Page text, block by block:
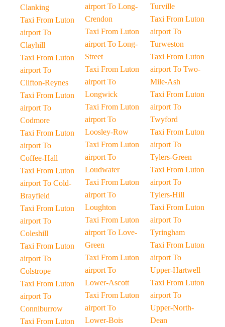
Clanking
Taxi From Luton
airport To
Clayhill
Taxi From Luton
airport To
Clifton-Reynes
Taxi From Luton
airport To
Codmore
Taxi From Luton
airport To
Coffee-Hall
Taxi From Luton
airport To Cold-
Brayfield
Taxi From Luton
airport To
Coleshill
Taxi From Luton
airport To
Colstrope
Taxi From Luton
airport To
Conniburrow
Taxi From Luton
airport To Long-
Crendon
Taxi From Luton
airport To Long-
Street
Taxi From Luton
airport To
Longwick
Taxi From Luton
airport To
Loosley-Row
Taxi From Luton
airport To
Loudwater
Taxi From Luton
airport To
Loughton
Taxi From Luton
airport To Love-
Green
Taxi From Luton
airport To
Lower-Ascott
Taxi From Luton
airport To
Lower-Bois
Turville
Taxi From Luton
airport To
Turweston
Taxi From Luton
airport To Two-
Mile-Ash
Taxi From Luton
airport To
Twyford
Taxi From Luton
airport To
Tylers-Green
Taxi From Luton
airport To
Tylers-Hill
Taxi From Luton
airport To
Tyringham
Taxi From Luton
airport To
Upper-Hartwell
Taxi From Luton
airport To
Upper-North-
Dean